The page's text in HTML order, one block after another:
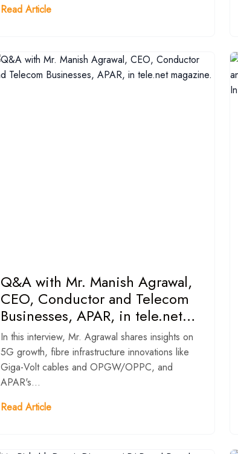
Read Article
Q&A with Mr. Manish Agrawal,
CEO, Conductor and Telecom
Businesses, APAR, in tele.net
magazine.
In this interview, Mr. Agrawal shares insights on
5G growth, fibre infrastructure innovations like
Giga-Volt cables and OPGW/OPPC, and
APAR's...
Read Article